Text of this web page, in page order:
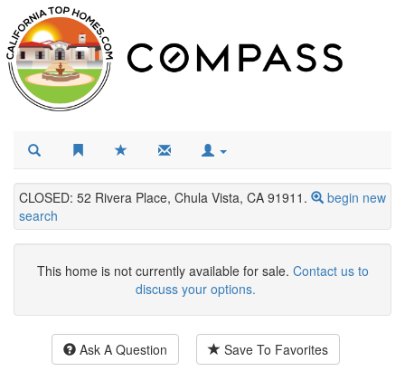
CLOSED: 52 Rivera Place, Chula Vista, CA 91911.
begin new
search
This home is not currently available for sale. Contact us to
discuss your options.
Ask A Question Save To Favorites